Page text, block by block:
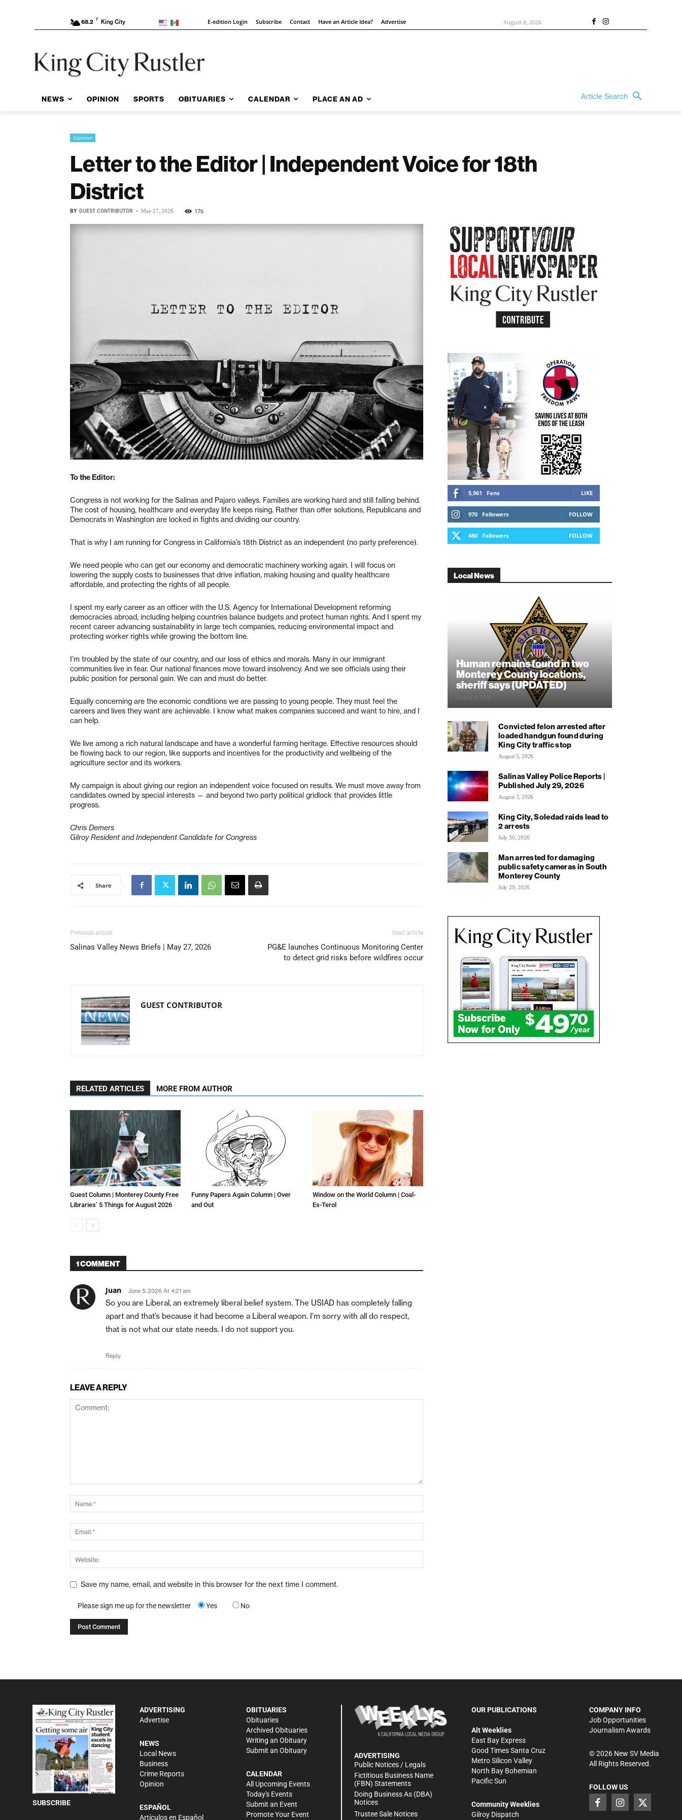
68.2 F King City E-edition Login Subscribe Contact Have an Article Idea? Advertise August 8, 2026
NEWS OPINION SPORTS OBITUARIES CALENDAR PLACE AN AD Article Search
Opinion
Letter to the Editor | Independent Voice for 18th
District
BY GUEST CONTRIBUTOR - May 27, 2026 176
To the Editor:
Congress is not working for the Salinas and Pajaro valleys. Families are working hard and still falling behind.
The cost of housing, healthcare and everyday life keeps rising. Rather than offer solutions, Republicans and
Democrats in Washington are locked in fights and dividing our country.
That is why I am running for Congress in California’s 18th District as an independent (no party preference).
We need people who can get our economy and democratic machinery working again. I will focus on
lowering the supply costs to businesses that drive inflation, making housing and quality healthcare
affordable, and protecting the rights of all people.
I spent my early career as an officer with the U.S. Agency for International Development reforming
democracies abroad, including helping countries balance budgets and protect human rights. And I spent my
recent career advancing sustainability in large tech companies, reducing environmental impact and
protecting worker rights while growing the bottom line.
I’m troubled by the state of our country, and our loss of ethics and morals. Many in our immigrant
communities live in fear. Our national finances move toward insolvency. And we see officials using their
public position for personal gain. We can and must do better.
Equally concerning are the economic conditions we are passing to young people. They must feel the
careers and lives they want are achievable. I know what makes companies succeed and want to hire, and I
can help.
We live among a rich natural landscape and have a wonderful farming heritage. Effective resources should
be flowing back to our region, like supports and incentives for the productivity and wellbeing of the
agriculture sector and its workers.
My campaign is about giving our region an independent voice focused on results. We must move away from
candidates owned by special interests — and beyond two party political gridlock that provides little
progress.
Chris Demers
Gilroy Resident and Independent Candidate for Congress
Share
Previous article
Salinas Valley News Briefs | May 27, 2026
Next article
PG&E launches Continuous Monitoring Center
to detect grid risks before wildfires occur
GUEST CONTRIBUTOR
RELATED ARTICLES MORE FROM AUTHOR
Guest Column | Monterey County Free
Libraries’ 5 Things for August 2026
Funny Papers Again Column | Over
and Out
Window on the World Column | Coal-
Es-Terol
1 COMMENT
Juan June 5, 2026 At 4:21 am
So you are Liberal, an extremely liberal belief system. The USIAD has completely falling
apart and that’s because it had become a Liberal weapon. I’m sorry with all do respect,
that is not what our state needs. I do not support you.
Reply
LEAVE A REPLY
Save my name, email, and website in this browser for the next time I comment.
Please sign me up for the newsletter Yes No
5,961 Fans LIKE
970 Followers FOLLOW
480 Followers FOLLOW
Local News
Human remains found in two
Monterey County locations,
sheriff says (UPDATED)
Convicted felon arrested after
loaded handgun found during
King City traffic stop
August 5, 2026
Salinas Valley Police Reports |
Published July 29, 2026
August 3, 2026
King City, Soledad raids lead to
2 arrests
July 30, 2026
Man arrested for damaging
public safety cameras in South
Monterey County
July 29, 2026
SUBSCRIBE
ADVERTISING
Advertise
NEWS
Local News
Business
Crime Reports
Opinion
ESPAÑOL
Artículos en Español
OBITUARIES
Obituaries
Archived Obituaries
Writing an Obituary
Submit an Obituary
CALENDAR
All Upcoming Events
Today's Events
Submit an Event
Promote Your Event
ADVERTISING
Public Notices / Legals
Fictitious Business Name
(FBN) Statements
Doing Business As (DBA)
Notices
Trustee Sale Notices
OUR PUBLICATIONS
Alt Weeklies
East Bay Express
Good Times Santa Cruz
Metro Silicon Valley
North Bay Bohemian
Pacific Sun
Community Weeklies
Gilroy Dispatch
COMPANY INFO
Job Opportunities
Journalism Awards
©2026New SV Media
All Rights Reserved.
FOLLOW US